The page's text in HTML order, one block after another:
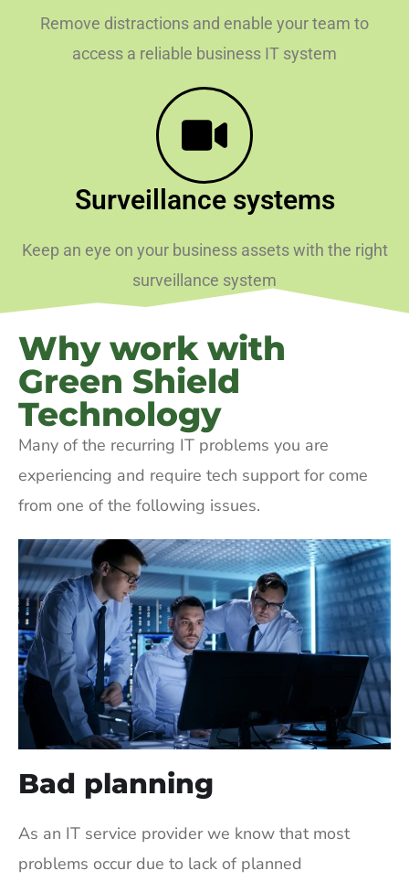
Remove distractions and enable your team to
access a reliable business IT system
Surveillance systems
Keep an eye on your business assets with the right
surveillance system
Why work with
Green Shield
Technology
Many of the recurring IT problems you are
experiencing and require tech support for come
from one of the following issues.
Bad planning
As an IT service provider we know that most
problems occur due to lack of planned